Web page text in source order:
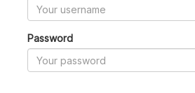
Password